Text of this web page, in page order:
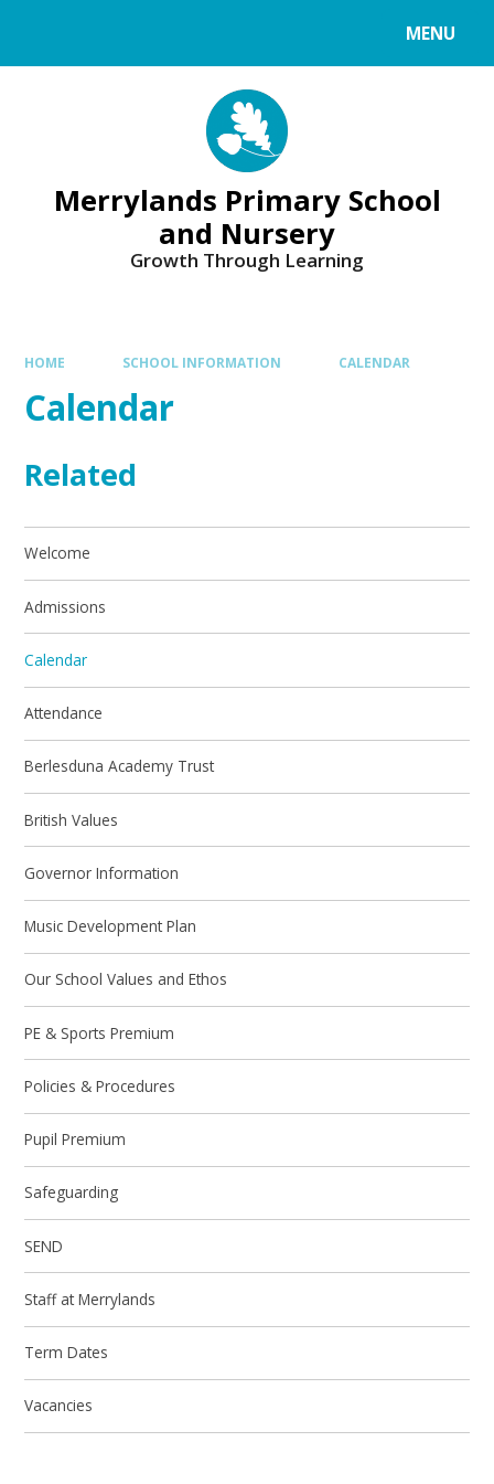
MENU
Merrylands Primary School
and Nursery
Growth Through Learning
HOME SCHOOL INFORMATION CALENDAR
Calendar
Related
Welcome
Admissions
Calendar
Attendance
Berlesduna Academy Trust
British Values
Governor Information
Music Development Plan
Our School Values and Ethos
PE & Sports Premium
Policies & Procedures
Pupil Premium
Safeguarding
SEND
Staff at Merrylands
Term Dates
Vacancies